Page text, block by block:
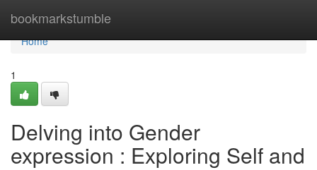
bookmarkstumble
Home
Home
1
Delving into Gender
expression : Exploring Self and